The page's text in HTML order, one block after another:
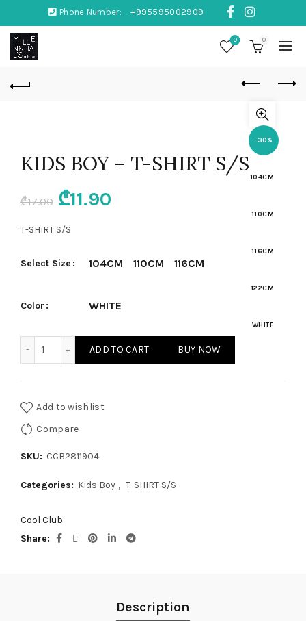
Phone Number: +995595002909
0 0
-30%
104CM
110CM
116CM
122CM
WHITE
KIDS BOY – T-SHIRT S/S
₾17.00 Original
price
was:
₾11.90
is:
T-SHIRT S/S
Select Size 104CM 110CM 116CM
Color WHITE
ADD TO CART BUY NOW
Add to wishlist
Compare
SKU: CCB2811904
Categories: Kids Boy , T-SHIRT S/S
Cool Club
Share
Description